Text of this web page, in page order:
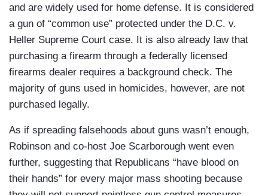
and are widely used for home defense. It is considered
a gun of “common use” protected under the D.C. v.
Heller Supreme Court case. It is also already law that
purchasing a firearm through a federally licensed
firearms dealer requires a background check. The
majority of guns used in homicides, however, are not
purchased legally.
As if spreading falsehoods about guns wasn’t enough,
Robinson and co-host Joe Scarborough went even
further, suggesting that Republicans “have blood on
their hands” for every major mass shooting because